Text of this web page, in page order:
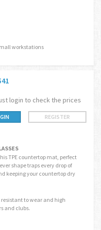
workstations
login to check the prices
REGISTER
TPE countertop mat, perfect
shape traps every drop of
keeping your countertop dry
to wear and high
and clubs.